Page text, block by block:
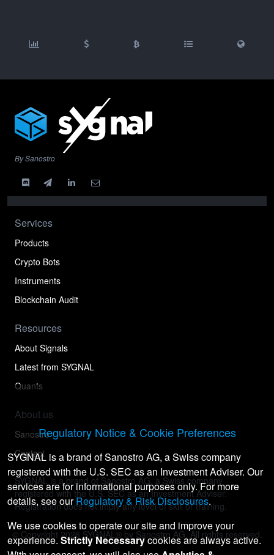
By Sanostro
Services
Products
Crypto Bots
Instruments
Blockchain Audit
Resources
About Signals
Latest from SYGNAL
Quants
About us
Sanostro
Contact
SYGNAL is a brand of Sanostro AG, a Swiss company
registered with the U.S. SEC as an Investment Adviser.
Registration does not imply any level of skill or training.
© Copyright 2026 SYGNAL® by Sanostro AG. All rights reserved.
Regulatory Notice & Cookie Preferences
SYGNAL is a brand of Sanostro AG, a Swiss company
registered with the U.S. SEC as an Investment Adviser. Our
services are for informational purposes only. For more
details, see ourRegulatory & Risk Disclosures.
We use cookies to operate our site and improve your
experience. Strictly Necessarycookies are always active.